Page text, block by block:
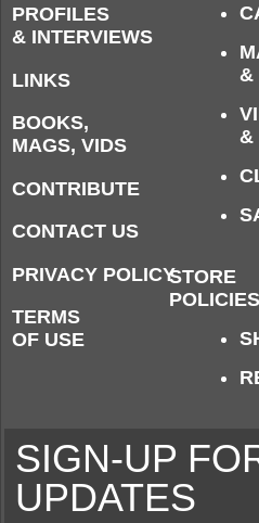
PROFILES
& INTERVIEWS
LINKS
BOOKS,
MAGS, VIDS
CONTRIBUTE
CONTACT US
PRIVACY POLICY
TERMS
OF USE
&
&
STORE
POLICIES
SIGN-UP
UPDATES